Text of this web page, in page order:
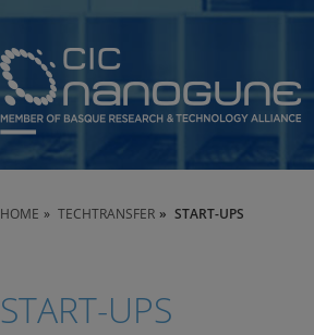
HOME TECHTRANSFER START-UPS
START-UPS